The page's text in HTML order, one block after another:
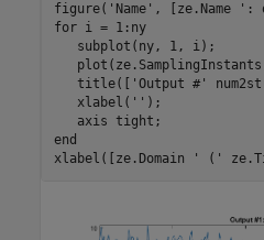
figure( 'Name' , [ze.Name ':
for i = 1:ny
   subplot(ny, 1, i);
   title([
'Output #'
   xlabel(
'' );
   axis
tight
end
xlabel([ze.Domain
' ('